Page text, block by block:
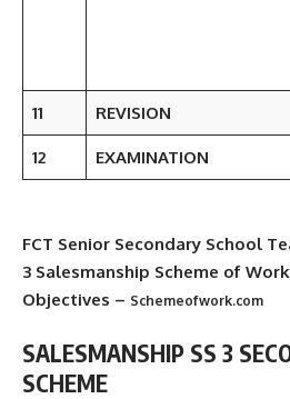
11 REVISION
12 EXAMINATION
FCT Senior Secondary School
3 Salesmanship Scheme of
Objectives – Schemeofwork.com
SALESMANSHIP SS 3
SCHEME